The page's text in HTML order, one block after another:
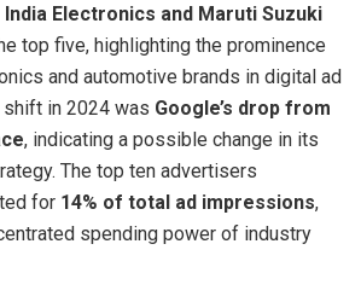
India Electronics and Maruti Suzuki
top five, highlighting the prominence
and automotive brands in digital ad
in 2024 was Google’s drop from
, indicating a possible change in its
The top ten advertisers
for 14% of total ad impressions,
spending power of industry